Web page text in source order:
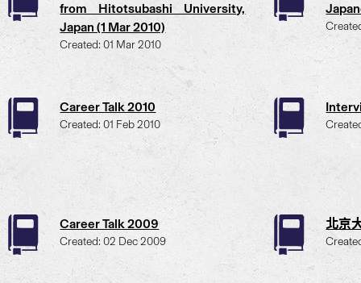
from Hitotsubashi University,
Japan (1 Mar 2010)
Created: 01 Mar 2010
Career Talk 2010
Created: 01 Feb 2010
Career Talk 2009
Created: 02 Dec 2009
北京